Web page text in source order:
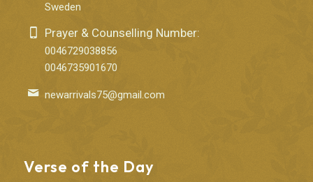
Sweden
Prayer & Counselling Number:
0046729038856
0046735901670
newarrivals75@gmail.com
Verse of the Day